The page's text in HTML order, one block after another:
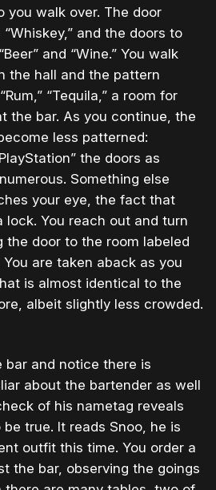
you walk over. The door
and the doors to
and “Wine.” You walk
the hall and the pattern
“Tequila,” a room for
the bar. As you continue, the
less patterned:
the doors as
Something else
your eye, the fact that
lock. You reach out and turn
the door to the room labeled
You are taken aback as you
is almost identical to the
albeit slightly less crowded.
bar and notice there is
about the bartender as well
of his nametag reveals
true. It reads Snoo, he is
outfit this time. You order a
the bar, observing the goings